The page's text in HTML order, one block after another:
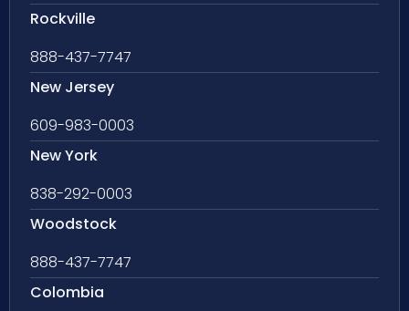
Rockville
888-437-7747
New Jersey
609-983-0003
New York
838-292-0003
Woodstock
888-437-7747
Colombia